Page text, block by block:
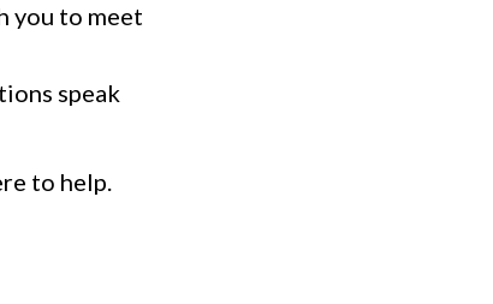
you to meet
speak
to help.